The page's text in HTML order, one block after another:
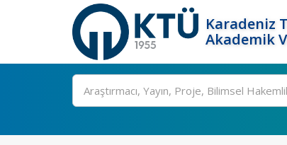
Karadeniz
Akademik
Ara